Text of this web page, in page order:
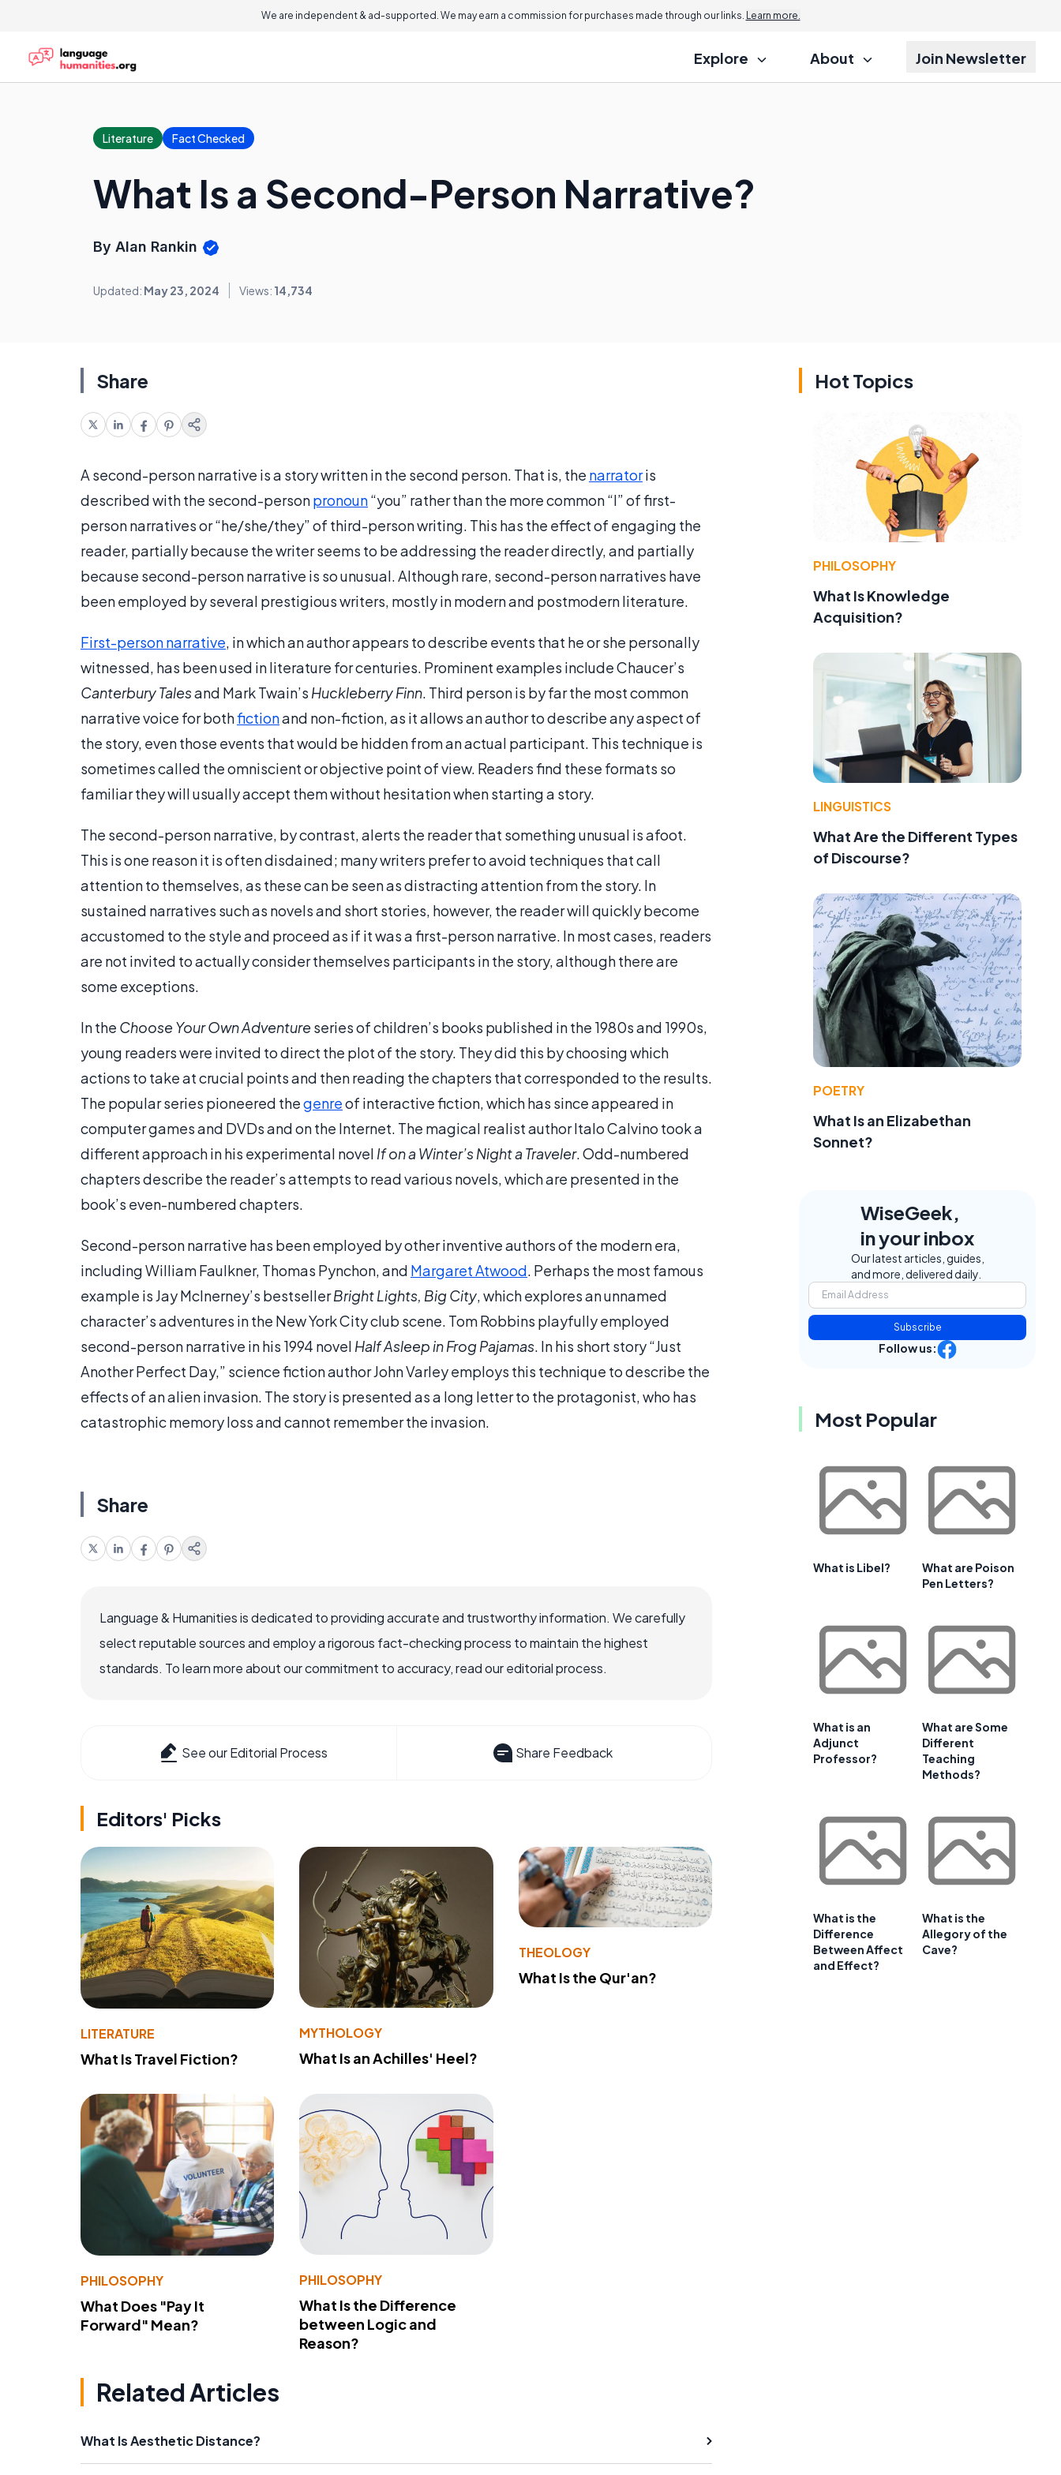
We are independent & ad-supported. We may earn a commission for purchases made through our links. Learn more.
Explore About Join Newsletter
Literature Fact Checked
What Is a Second-Person Narrative?
By Alan Rankin
Updated: May 23, 2024 Views: 14,734
Share
A second-person narrative is a story written in the second person. That is, the narratoris
described with the second-personpronoun“you” rather than the more common “I” of first-
person narratives or “he/she/they” of third-person writing. This has the effect of engaging the
reader, partially because the writer seems to be addressing the reader directly, and partially
because second-person narrative is so unusual. Although rare, second-person narratives have
been employed by several prestigious writers, mostly in modern and postmodern literature.
First-person narrative, in which an author appears to describe events that he or she personally
witnessed, has been used in literature for centuries. Prominent examples include Chaucer’s
Canterbury Talesand Mark Twain’s Huckleberry Finn. Third person is by far the most common
narrative voice for bothfictionand non-fiction, as it allows an author to describe any aspect of
the story, even those events that would be hidden from an actual participant. This technique is
sometimes called the omniscient or objective point of view. Readers find these formats so
familiar they will usually accept them without hesitation when starting a story.
The second-person narrative, by contrast, alerts the reader that something unusual is afoot.
This is one reason it is often disdained; many writers prefer to avoid techniques that call
attention to themselves, as these can be seen as distracting attention from the story. In
sustained narratives such as novels and short stories, however, the reader will quickly become
accustomed to the style and proceed as if it was a first-person narrative. In most cases, readers
are not invited to actually consider themselves participants in the story, although there are
some exceptions.
In the Choose Your Own Adventureseries of children’s books published in the 1980s and 1990s,
young readers were invited to direct the plot of the story. They did this by choosing which
actions to take at crucial points and then reading the chapters that corresponded to the results.
The popular series pioneered thegenreof interactive fiction, which has since appeared in
computer games and DVDs and on the Internet. The magical realist author Italo Calvino took a
different approach in his experimental novel If on a Winter’s Night a Traveler. Odd-numbered
chapters describe the reader’s attempts to read various novels, which are presented in the
book’s even-numbered chapters.
Second-person narrative has been employed by other inventive authors of the modern era,
including William Faulkner, Thomas Pynchon, and Margaret Atwood. Perhaps the most famous
example is Jay McInerney’s bestsellerBright Lights, Big City, which explores an unnamed
character’s adventures in the New York City club scene. Tom Robbins playfully employed
second-person narrative in his 1994 novel Half Asleep in Frog Pajamas. In his short story “Just
Another Perfect Day,” science fiction author John Varley employs this technique to describe the
effects of an alien invasion. The story is presented as a long letter to the protagonist, who has
catastrophic memory loss and cannot remember the invasion.
Share
Language & Humanities is dedicated to providing accurate and trustworthy information. We carefully
select reputable sources and employ a rigorous fact-checking process to maintain the highest
standards. To learn more about our commitment to accuracy, read our editorial process.
See our Editorial Process Share Feedback
Editors' Picks
LITERATURE
What Is Travel Fiction?
MYTHOLOGY
What Is an Achilles' Heel?
THEOLOGY
What Is the Qur'an?
PHILOSOPHY
What Does "Pay It
Forward" Mean?
PHILOSOPHY
What Is the Difference
between Logic and
Reason?
Related Articles
What Is Aesthetic Distance?
Hot Topics
PHILOSOPHY
What Is Knowledge
Acquisition?
LINGUISTICS
What Are the Different Types
of Discourse?
POETRY
What Is an Elizabethan
Sonnet?
WiseGeek,
in your inbox
Our latest articles, guides,
and more, delivered daily.
Subscribe
Follow us:
Most Popular
What is Libel?
What are Poison
Pen Letters?
What is an
Adjunct
Professor?
What are Some
Different
Teaching
Methods?
What is the
Difference
Between Affect
and Effect?
What is the
Allegory of the
Cave?